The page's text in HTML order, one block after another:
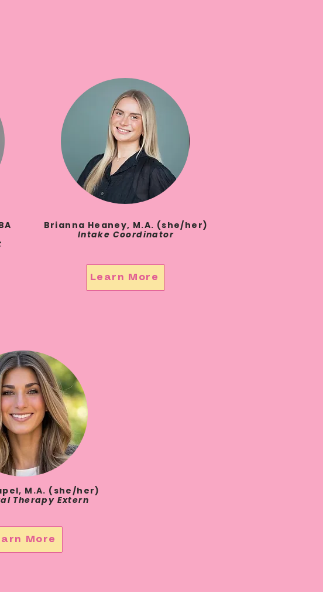
Brianna Heaney, M.A. (she/her)
Intake Coordinator
Learn More
M.A. (she/her)
Therapy Extern
More